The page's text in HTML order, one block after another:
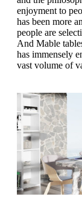
enjoyment to
has been more
people are
And Mable
has immensely
vast volume of